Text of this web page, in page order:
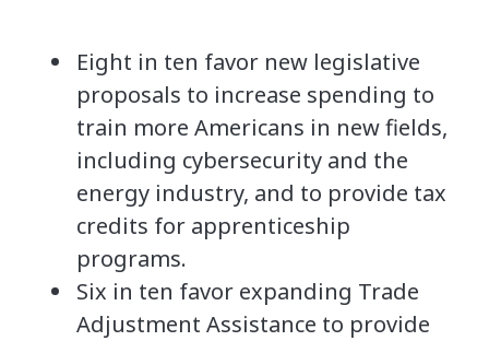
Eight in ten favor new legislative
proposals to increase spending to
train more Americans in new fields,
including cybersecurity and the
energy industry, and to provide tax
credits for apprenticeship
programs.
Six in ten favor expanding Trade
Adjustment Assistance to provide